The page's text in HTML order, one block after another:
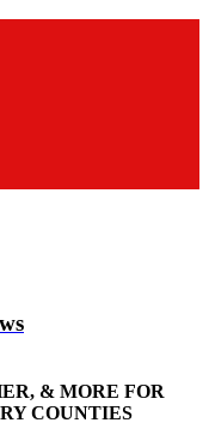
& MORE FOR
COUNTIES